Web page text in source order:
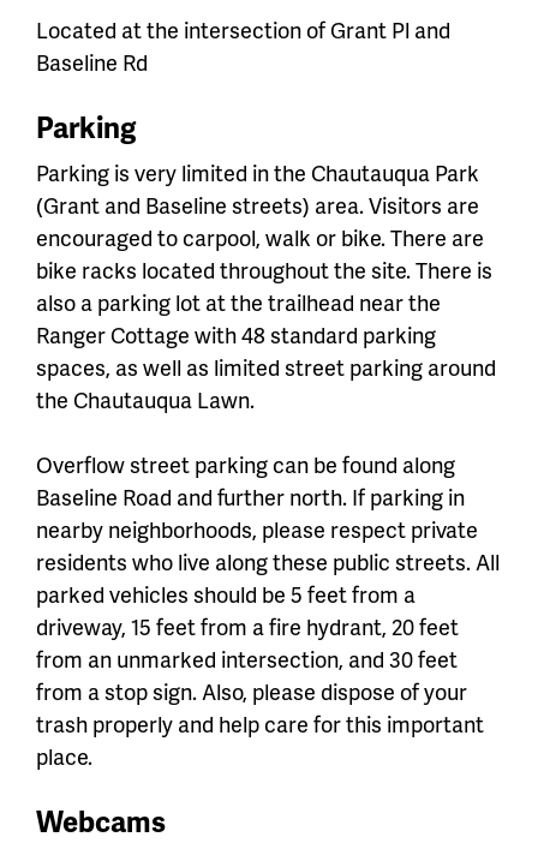
Located at the intersection of Grant Pl and
Baseline Rd
Parking
Parking is very limited in the Chautauqua Park
(Grant and Baseline streets) area. Visitors are
encouraged to carpool, walk or bike. There are
bike racks located throughout the site. There is
also a parking lot at the trailhead near the
Ranger Cottage with 48 standard parking
spaces, as well as limited street parking around
the Chautauqua Lawn.
Overflow street parking can be found along
Baseline Road and further north. If parking in
nearby neighborhoods, please respect private
residents who live along these public streets. All
parked vehicles should be 5 feet from a
driveway, 15 feet from a fire hydrant, 20 feet
from an unmarked intersection, and 30 feet
from a stop sign. Also, please dispose of your
trash properly and help care for this important
place.
Webcams